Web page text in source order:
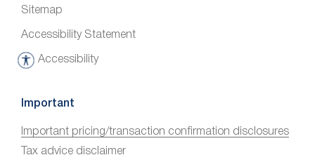
Sitemap
Accessibility Statement
Accessibility
A
c
s
Important
Important pricing/transaction confirmation disclosures
Tax advice disclaimer